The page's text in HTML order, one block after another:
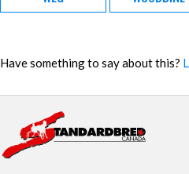
Have something to say about this?